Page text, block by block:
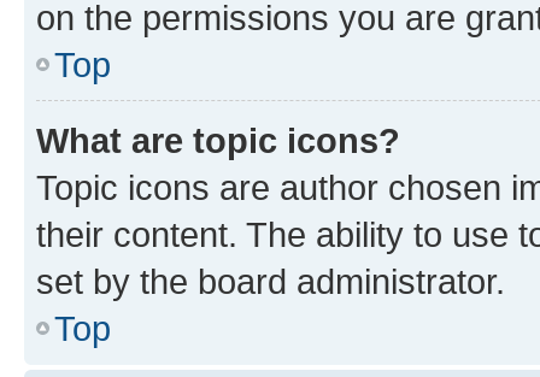
on the permissions you are
Top
What are topic icons?
Topic icons are author chosen
their content. The ability to use
set by the board administrator.
Top